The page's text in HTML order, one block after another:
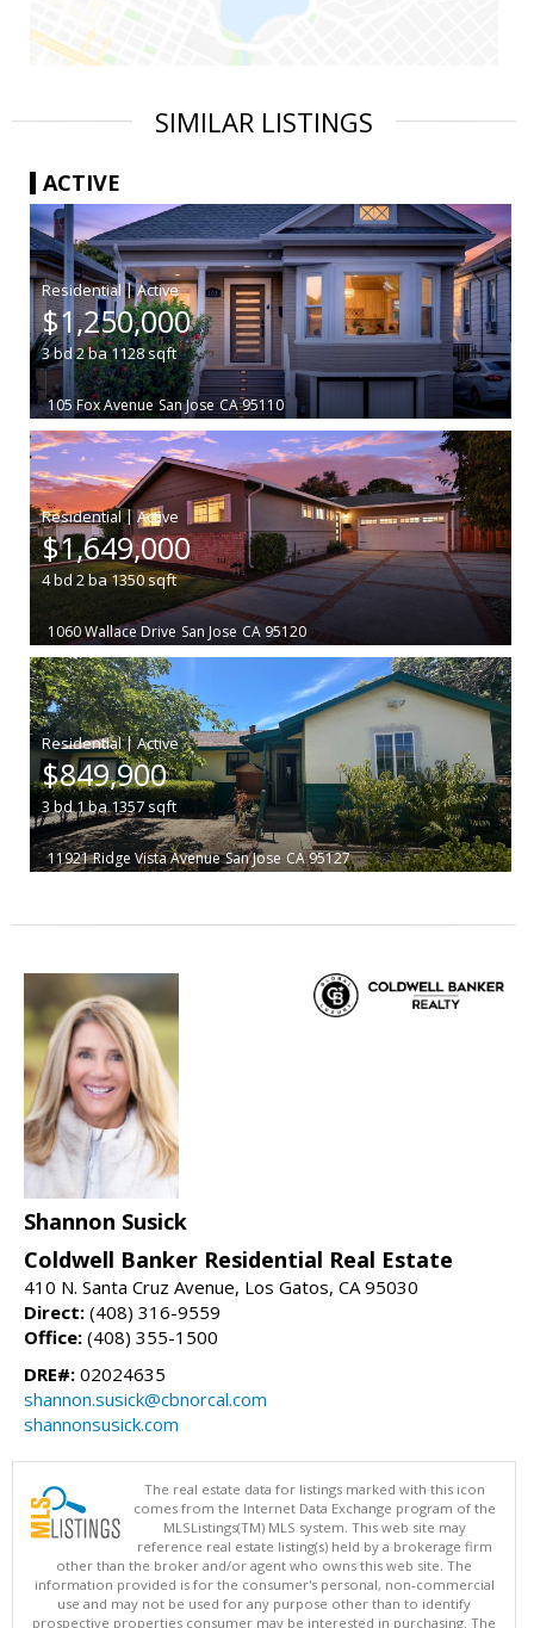
SIMILAR LISTINGS
ACTIVE
|
$1,250,000
3bd 2ba1128sqft
105 Fox Avenue San Jose CA 95110
|
$1,649,000
4bd2ba1350sqft
1060 Wallace Drive San Jose CA 95120
|
$849,900
3bd1ba1357 sqft
11921 Ridge Vista Avenue San Jose CA 95127
Shannon Susick
Coldwell Banker Residential Real Estate
410 N. Santa Cruz Avenue, Los Gatos, CA 95030
Direct: (408) 316-9559
Office: (408) 355-1500
DRE#: 02024635
shannon.susick@cbnorcal.com
shannonsusick.com
The real estate data for listings marked with this icon
comes from the Internet Data Exchange program of the
MLSListings(TM) MLS system. This web site may
reference real estate listing(s) held by a brokerage firm
other than the broker and/or agent who owns this web site. The
information provided is for the consumer's personal, non-commercial
use and may not be used for any purpose other than to identify
prospective properties consumer may be interested in purchasing. The